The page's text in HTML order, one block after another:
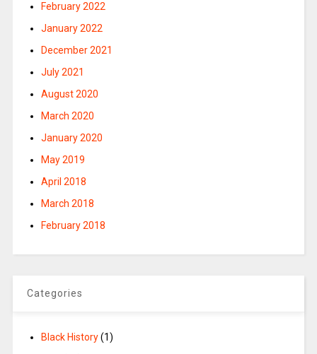
February 2022
January 2022
December 2021
July 2021
August 2020
March 2020
January 2020
May 2019
April 2018
March 2018
February 2018
Categories
Black History(1)